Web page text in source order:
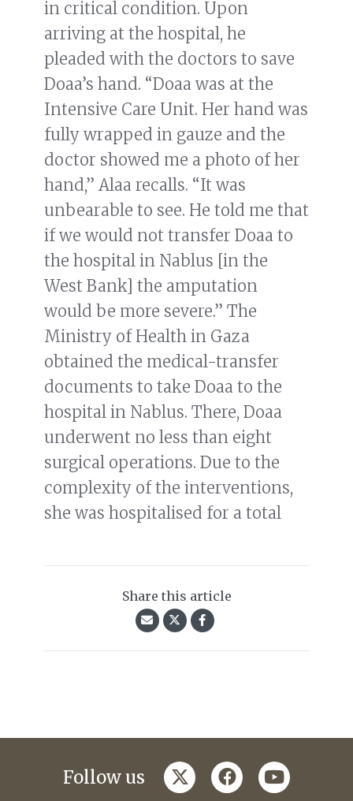
in critical condition. Upon
arriving at the hospital, he
pleaded with the doctors to save
Doaa’s hand. “Doaa was at the
Intensive Care Unit. Her hand was
fully wrapped in gauze and the
doctor showed me a photo of her
hand,” Alaa recalls. “It was
unbearable to see. He told me that
if we would not transfer Doaa to
the hospital in Nablus [in the
West Bank] the amputation
would be more severe.” The
Ministry of Health in Gaza
obtained the medical-transfer
documents to take Doaa to the
hospital in Nablus. There, Doaa
underwent no less than eight
surgical operations. Due to the
complexity of the interventions,
she was hospitalised for a total
Share this article
Follow us twitterfacebookyoutube